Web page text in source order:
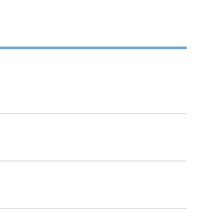
York Moves | MOVES